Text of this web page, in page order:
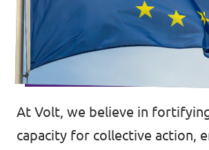
At Volt, we believe in fortifying
capacity for collective action,